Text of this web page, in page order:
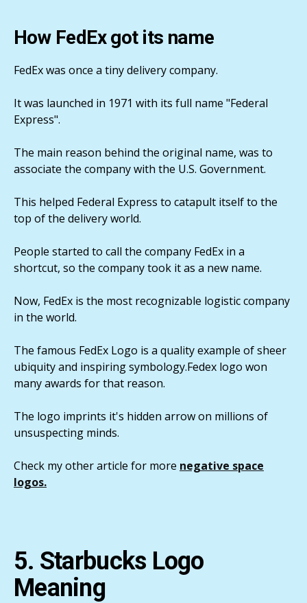
How FedEx got its name
FedEx was once a tiny delivery company.
It was launched in 1971 with its full name "Federal
Express".
The main reason behind the original name, was to
associate the company with the U.S. Government.
This helped Federal Express to catapult itself to the
top of the delivery world.
People started to call the company FedEx in a
shortcut, so the company took it as a new name.
Now, FedEx is the most recognizable logistic company
in the world.
The famous FedEx Logo is a quality example of sheer
ubiquity and inspiring symbology.Fedex logo won
many awards for that reason.
The logo imprints it's hidden arrow on millions of
unsuspecting minds.
Check my other article for more negative space
logos.
5. Starbucks Logo
Meaning